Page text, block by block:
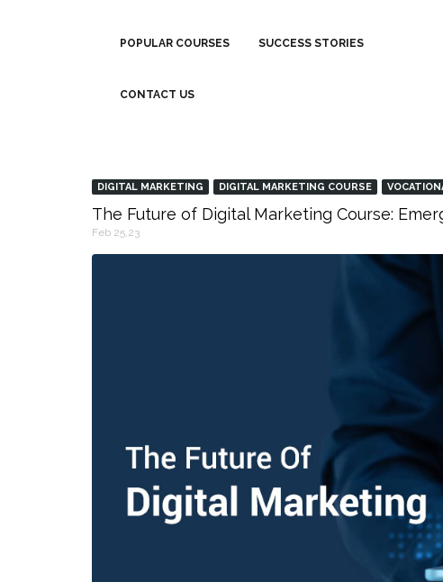
POPULAR COURSES SUCCESS STORIES
CONTACT US
DIGITAL MARKETING DIGITAL MARKETING COURSE
The Future of Digital Marketing Course:
Feb 25,23